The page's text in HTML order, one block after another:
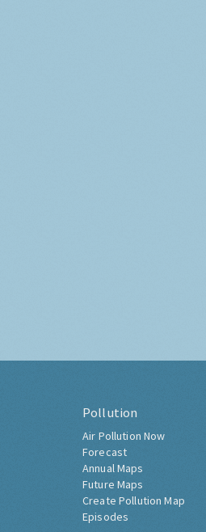
Pollution
Air Pollution Now
Forecast
Annual Maps
Future Maps
Create Pollution Map
Episodes